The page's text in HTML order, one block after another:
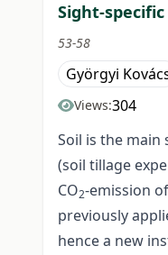
Sight-
53-58
Györgyi
Views:304
Soil is the main
(soil tillage
CO2-emission
previously
hence a new